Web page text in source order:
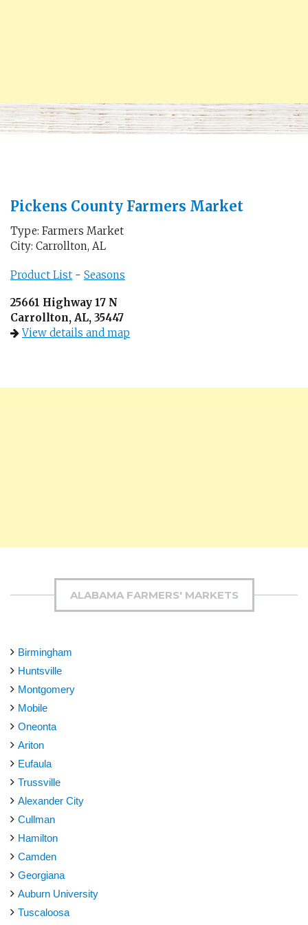
Pickens County Farmers Market
Type: Farmers Market
City: Carrollton, AL
Product List - Seasons
25661 Highway 17 N
Carrollton, AL, 35447
View details and map
ALABAMA FARMERS' MARKETS
Birmingham
Huntsville
Montgomery
Mobile
Oneonta
Ariton
Eufaula
Trussville
Alexander City
Cullman
Hamilton
Camden
Georgiana
Auburn University
Tuscaloosa